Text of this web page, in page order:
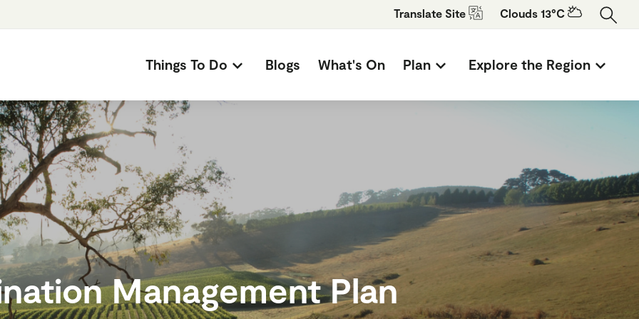
Translate Site Clouds 13°C
Things To Do Blogs What's On Plan Explore the Region
Management Plan